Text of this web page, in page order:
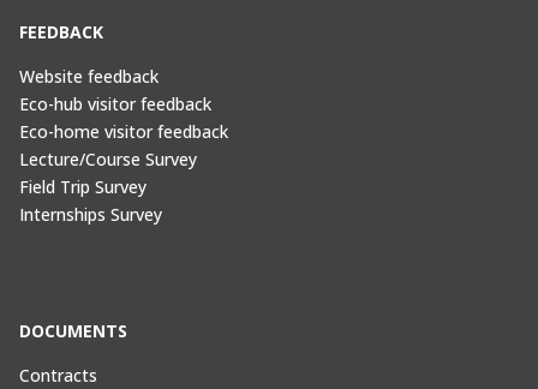
FEEDBACK
Website feedback
Eco-hub visitor feedback
Eco-home visitor feedback
Lecture/Course Survey
Field Trip Survey
Internships Survey
DOCUMENTS
Contracts